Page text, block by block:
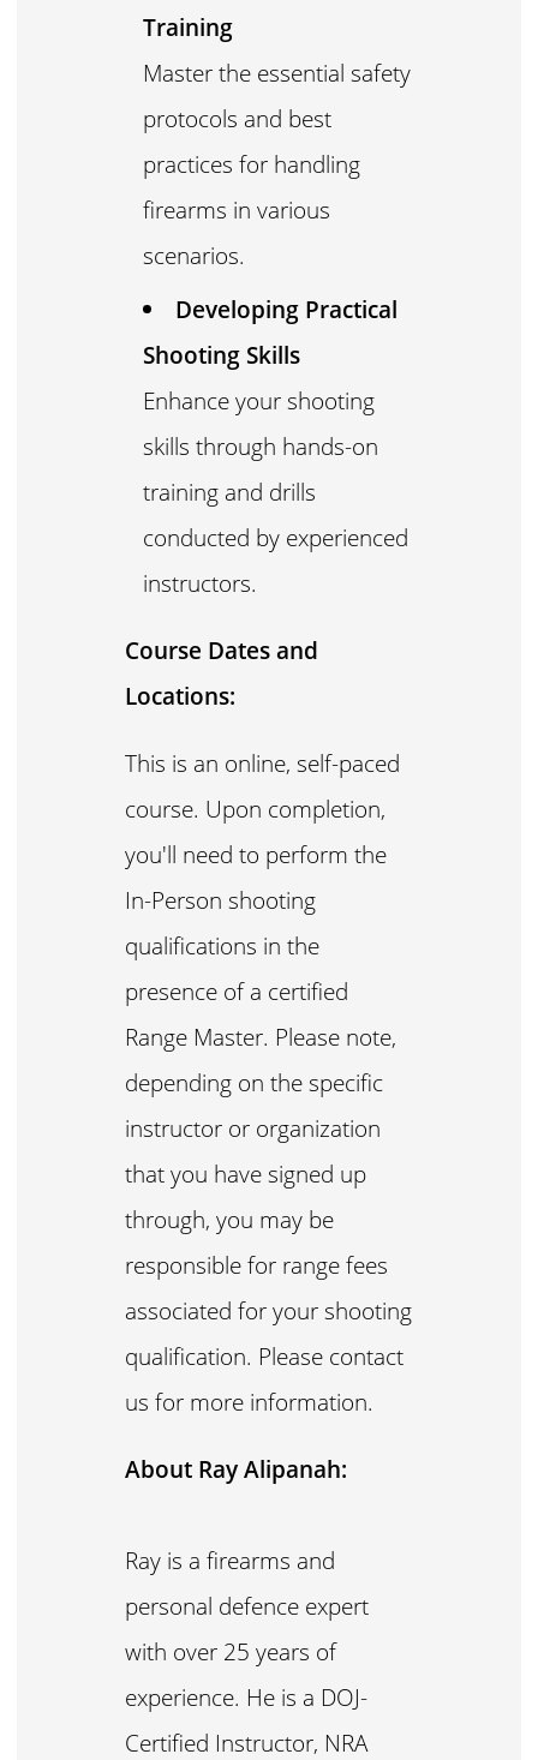
Training
Master the essential safety
protocols and best
practices for handling
firearms in various
scenarios.
Developing Practical
Shooting Skills
Enhance your shooting
skills through hands-on
training and drills
conducted by experienced
instructors.
Course Dates and
Locations:
This is an online, self-paced
course. Upon completion,
you'll need to perform the
In-Person shooting
qualifications in the
presence of a certified
Range Master. Please note,
depending on the specific
instructor or organization
that you have signed up
through, you may be
responsible for range fees
associated for your shooting
qualification. Please contact
us for more information.
About Ray Alipanah:
Ray is a firearms and
personal defence expert
with over 25 years of
experience. He is a DOJ-
Certified Instructor, NRA